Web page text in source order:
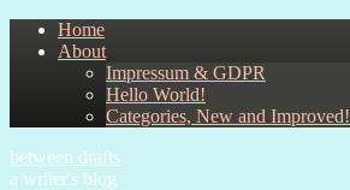
Home
About
Impressum & GDPR
Hello World!
Categories, New and Improved!
between drafts
a writer's blog